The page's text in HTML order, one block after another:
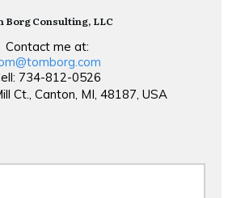
Borg Consulting, LLC
Contact me at:
734-812-0526
Ct., Canton, MI, 48187, USA